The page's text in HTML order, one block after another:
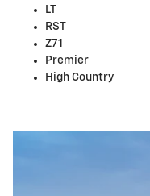
LT
RST
Z71
Premier
High Country